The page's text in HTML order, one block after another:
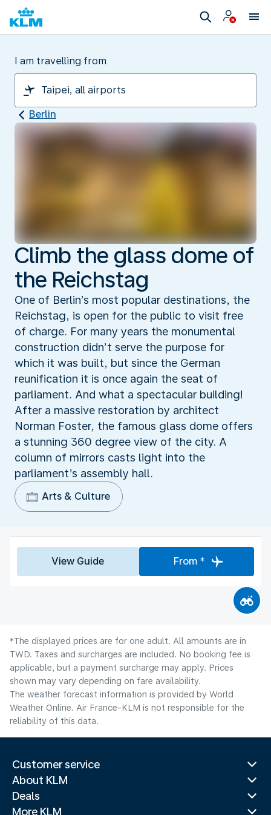
I am travelling from
Berlin
Climb the glass dome of
the Reichstag
One of Berlin’s most popular destinations, the
Reichstag, is open for the public to visit free
of charge. For many years the monumental
construction didn’t serve the purpose for
which it was built, but since the German
reunification it is once again the seat of
parliament. And what a spectacular building!
After a massive restoration by architect
Norman Foster, the famous glass dome offers
a stunning 360 degree view of the city. A
column of mirrors casts light into the
parliament’s assembly hall.
Arts & Culture
View Guide From *
*The displayed prices are for one adult. All amounts are in
TWD. Taxes and surcharges are included. No booking fee is
applicable, but a payment surcharge may apply. Prices
shown may vary depending on fare availability.
The weather forecast information is provided by World
Weather Online. Air France-KLM is not responsible for the
reliability of this data.
Customer service
About KLM
Deals
More KLM